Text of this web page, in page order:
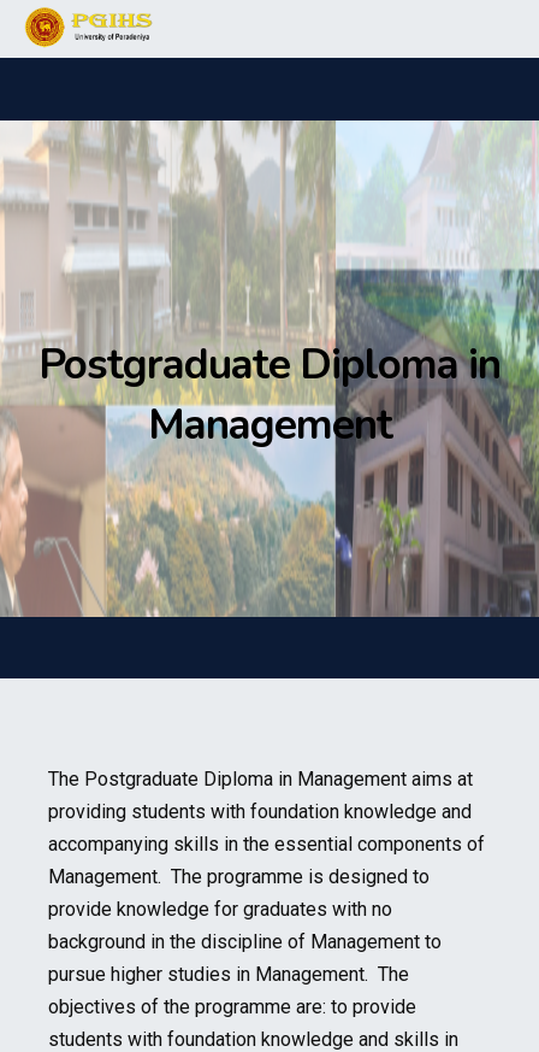
Postgraduate Diploma in
Management
The Postgraduate Diploma in Management aims at
providing students with foundation knowledge and
accompanying skills in the essential components of
Management. The programme is designed to
provide knowledge for graduates with no
background in the discipline of Management to
pursue higher studies in Management. The
objectives of the programme are: to provide
students with foundation knowledge and skills in